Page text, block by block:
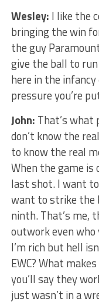
Wesley: I like the
bringing the win
the guy
give the ball to
here in the
pressure you’re
John: That’s what
don’t know the
to know the real
When the game
last shot. I want
want to strike the
ninth. That’s me,
outwork even who
I’m rich but hell
EWC? What
you’ll say they
just wasn’t in a